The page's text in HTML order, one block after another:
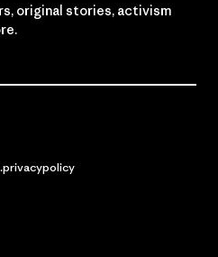
original stories, activism